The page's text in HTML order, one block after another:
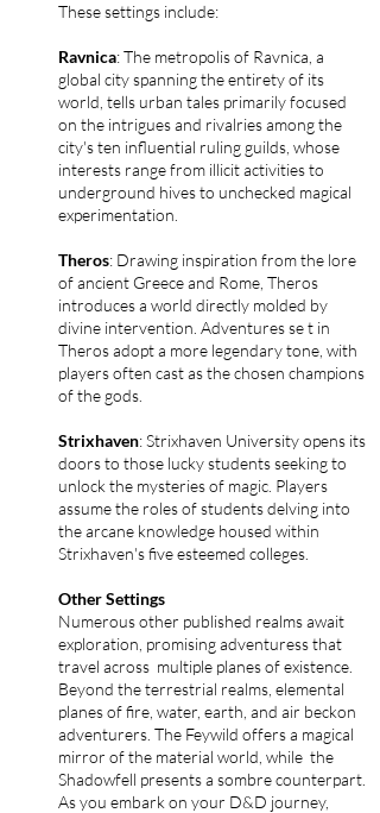
These settings include:
Ravnica: The metropolis of Ravnica, a
global city spanning the entirety of its
world, tells urban tales primarily focused
on the intrigues and rivalries among the
city's ten influential ruling guilds, whose
interests range from illicit activities to
underground hives to unchecked magical
experimentation.
Theros: Drawing inspiration from the lore
of ancient Greece and Rome, Theros
introduces a world directly molded by
divine intervention. Adventures se t in
Theros adopt a more legendary tone, with
players often cast as the chosen champions
of the gods.
Strixhaven: Strixhaven University opens its
doors to those lucky students seeking to
unlock the mysteries of magic. Players
assume the roles of students delving into
the arcane knowledge housed within
Strixhaven's five esteemed colleges.
Other Settings
Numerous other published realms await
exploration, promising adventuress that
travel across multiple planes of existence.
Beyond the terrestrial realms, elemental
planes of fire, water, earth, and air beckon
adventurers. The Feywild offers a magical
mirror of the material world, while the
Shadowfell presents a sombre counterpart.
As you embark on your D&D journey,